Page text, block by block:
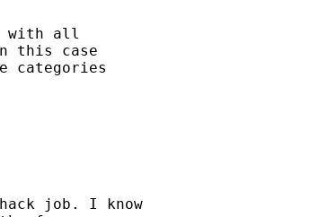
with all
this case
categories
job. I know